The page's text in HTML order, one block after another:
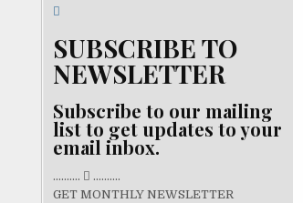
SUBSCRIBE TO
NEWSLETTER
Subscribe to our mailing
list to get updates to your
email inbox.
..........
..........
GET MONTHLY NEWSLETTER